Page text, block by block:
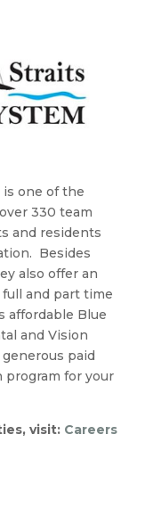
one of the
330 team
and residents
Besides
also offer an
and part time
affordable Blue
and Vision
paid
program for your
visit: Careers